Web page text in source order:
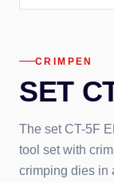
CRIMPEN
SET
The set CT-5F
tool set with
crimping dies in